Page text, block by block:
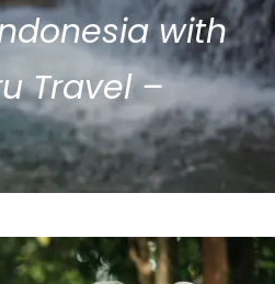
with
Travel –